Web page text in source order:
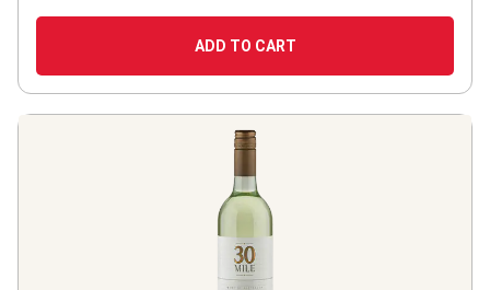
ADD TO CART